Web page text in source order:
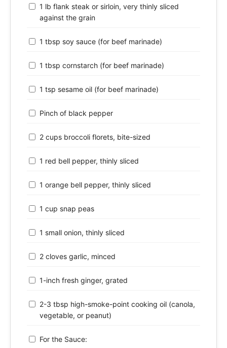
1 lb flank steak or sirloin, very thinly sliced
against the grain
1 tbsp soy sauce (for beef marinade)
1 tbsp cornstarch (for beef marinade)
1 tsp sesame oil (for beef marinade)
Pinch of black pepper
2 cups broccoli florets, bite-sized
1 red bell pepper, thinly sliced
1 orange bell pepper, thinly sliced
1 cup snap peas
1 small onion, thinly sliced
2 cloves garlic, minced
1-inch fresh ginger, grated
2-3 tbsp high-smoke-point cooking oil (canola,
vegetable, or peanut)
For the Sauce: